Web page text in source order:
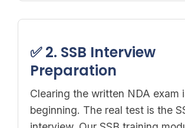
✅ 2. SSB Interview
Preparation
Clearing the written NDA exam
beginning. The real test is the